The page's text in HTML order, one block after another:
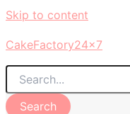
Skip to content
CakeFactory24x7
Search